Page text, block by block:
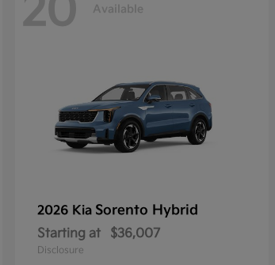
20 Available
2026 Kia Sorento Hybrid
Starting at $36,007
Disclosure